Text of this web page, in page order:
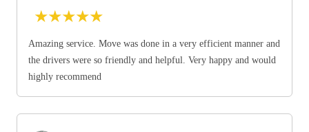
★★★★★
Amazing service. Move was done in a very efficient manner and
the drivers were so friendly and helpful. Very happy and would
highly recommend